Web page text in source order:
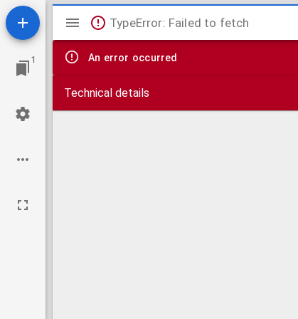
1
Mirador
viewer
TypeError: Failed to fetch
An error occurred
Technical details